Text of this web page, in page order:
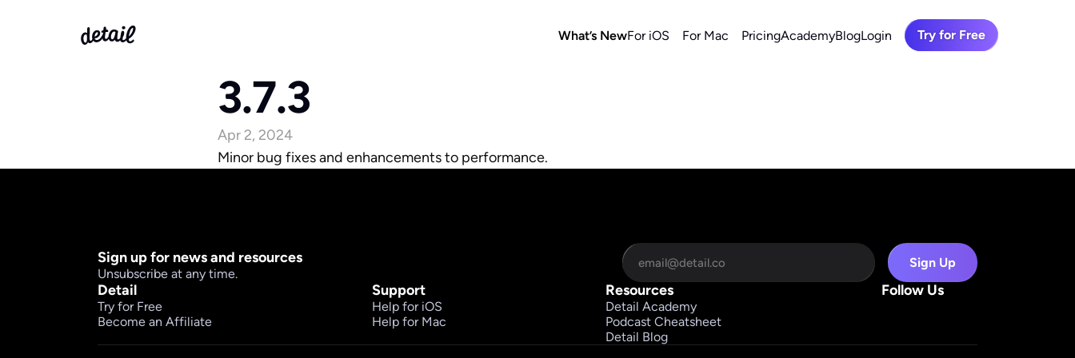
What’s NewFor iOS For Mac PricingAcademyBlogLogin Try for Free
3.7.3
Apr 2, 2024
Minor bug fixes and enhancements to performance.
Sign up for news and resources
Unsubscribe at any time.
Sign Up
Detail
Try for Free
Become an Affiliate
Support
Help for iOS
Help for Mac
Resources
Detail Academy
Podcast Cheatsheet
Detail Blog
Follow Us